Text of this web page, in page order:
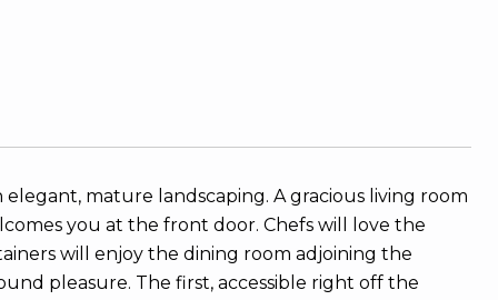
mature landscaping. A gracious living room
you at the front door. Chefs will love the
will enjoy the dining room adjoining the
pleasure. The first, accessible right off the